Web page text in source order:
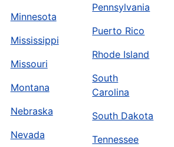
Minnesota
Mississippi
Missouri
Montana
Nebraska
Nevada
Pennsylvania
Puerto Rico
Rhode Island
South
Carolina
South Dakota
Tennessee